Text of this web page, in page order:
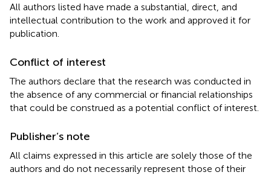
All authors listed have made a substantial, direct, and
intellectual contribution to the work and approved it for
publication.
Conflict of interest
The authors declare that the research was conducted in
the absence of any commercial or financial relationships
that could be construed as a potential conflict of interest.
Publisher’s note
All claims expressed in this article are solely those of the
authors and do not necessarily represent those of their